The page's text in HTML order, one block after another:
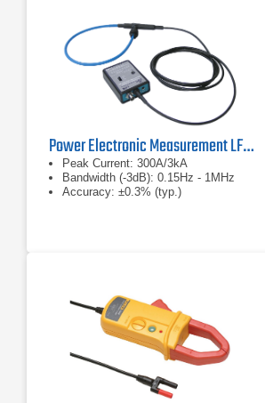
Power Electronic Measurement LFR-1/15-B/500 Peak Current Probe
Peak Current: 300A/3kA
Bandwidth (-3dB): 0.15Hz - 1MHz
Accuracy: ±0.3% (typ.)